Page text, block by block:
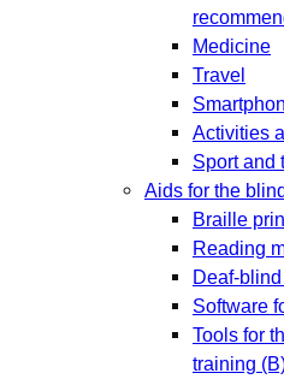
Medicine
Travel
Activities
Sport and
Aids for the
Braille
Reading
Deaf-
Software
Tools for
training